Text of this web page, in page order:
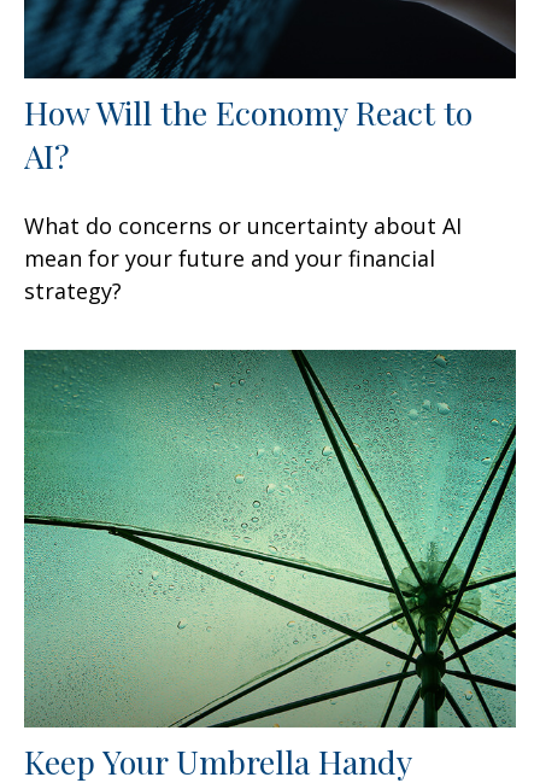
How Will the Economy React to
AI?
What do concerns or uncertainty about AI
mean for your future and your financial
strategy?
Keep Your Umbrella Handy